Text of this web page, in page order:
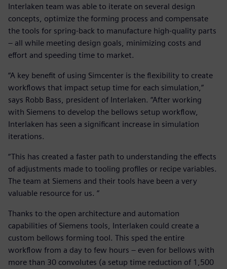
Interlaken team was able to iterate on several design
concepts, optimize the forming process and compensate
the tools for spring-back to manufacture high-quality parts
– all while meeting design goals, minimizing costs and
effort and speeding time to market.
“A key benefit of using Simcenter is the flexibility to create
workflows that impact setup time for each simulation,”
says Robb Bass, president of Interlaken. “After working
with Siemens to develop the bellows setup workflow,
Interlaken has seen a significant increase in simulation
iterations.
“This has created a faster path to understanding the effects
of adjustments made to tooling profiles or recipe variables.
The team at Siemens and their tools have been a very
valuable resource for us. “
Thanks to the open architecture and automation
capabilities of Siemens tools, Interlaken could create a
custom bellows forming tool. This sped the entire
workflow from a day to few hours – even for bellows with
more than 30 convolutes (a setup time reduction of 1,500